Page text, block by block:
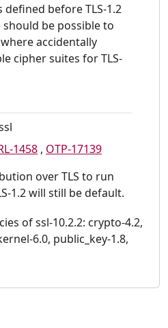
defined before TLS-1.2
be possible to
where accidentally
cipher suites for TLS-
1458 , OTP-17139
over TLS to run
1.2 will still be default.
of ssl-10.2.2: crypto-4.2,
6.0, public_key-1.8,